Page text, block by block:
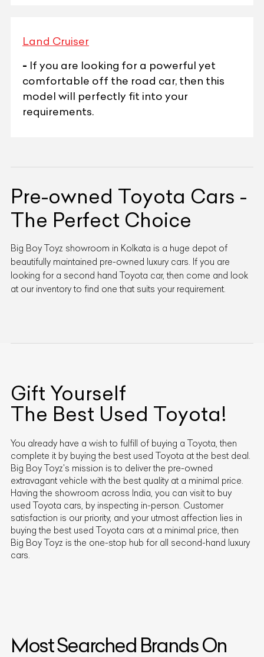
Land Cruiser
- If you are looking for a powerful yet
comfortable off the road car, then this
model will perfectly fit into your
requirements.
Pre-owned Toyota Cars -
The Perfect Choice
Big Boy Toyz showroom in Kolkata is a huge depot of
beautifully maintained pre-owned luxury cars. If you are
looking for a second hand Toyota car, then come and look
at our inventory to find one that suits your requirement.
Gift Yourself
The Best Used Toyota!
You already have a wish to fulfill of buying aToyota, then
complete it by buying the best usedToyota at the best deal.
Big Boy Toyz's mission is to deliver the pre-owned
extravagant vehicle with the best quality at a minimal price.
Having the showroom across India, you can visit to buy
usedToyota cars, by inspecting in-person. Customer
satisfaction is our priority, and your utmost affection lies in
buying the best usedToyota cars at a minimal price, then
Big Boy Toyz is the one-stop hub for all second-hand luxury
cars.
Most Searched Brands On